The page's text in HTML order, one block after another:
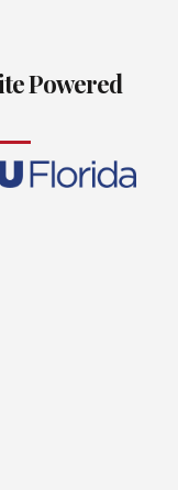
Powered